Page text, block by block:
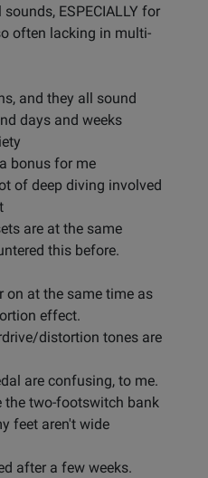
ESPECIALLY for
often lacking in multi-
and they all sound
days and weeks
bonus for me
of deep diving involved
are at the same
this before.
on at the same time as
effect.
distortion tones are
are confusing, to me.
the two-footswitch bank
feet aren't wide
after a few weeks.